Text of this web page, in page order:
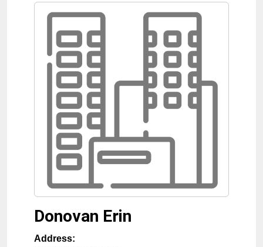
Donovan Erin
Address: